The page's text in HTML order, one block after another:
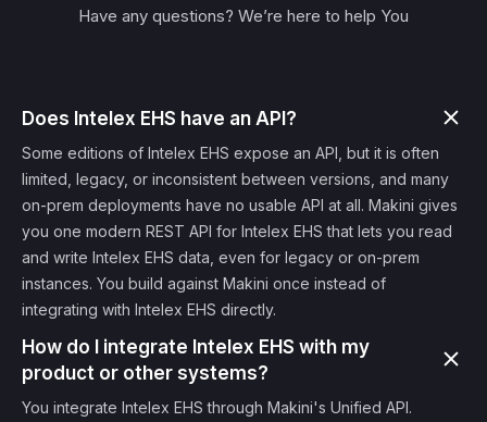
Have any questions? We’re here to help You
Does Intelex EHS have an API?
Some editions of Intelex EHS expose an API, but it is often
limited, legacy, or inconsistent between versions, and many
on-prem deployments have no usable API at all. Makini gives
you one modern REST API for Intelex EHS that lets you read
and write Intelex EHS data, even for legacy or on-prem
instances. You build against Makini once instead of
integrating with Intelex EHS directly.
How do I integrate Intelex EHS with my
product or other systems?
You integrate Intelex EHS through Makini's Unified API.